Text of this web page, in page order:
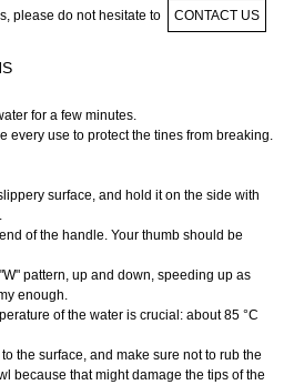
please do not hesitate to CONTACT US
for a few minutes.
every use to protect the tines from breaking.
surface, and hold it on the side with
of the handle. Your thumb should be
pattern, up and down, speeding up as
enough.
of the water is crucial: about 85 °C
the surface, and make sure not to rub the
because that might damage the tips of the